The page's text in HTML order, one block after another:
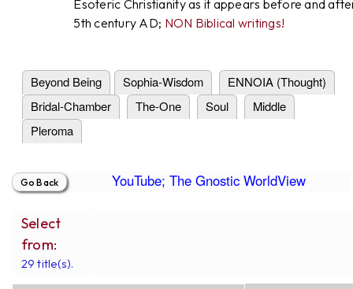
Esoteric Christianity as it appears before and
5th century AD; NON Biblical writings!
Beyond Being Sophia-Wisdom
ENNOIA (Thought)
Bridal-Chamber
The-One Soul
Middle
Pleroma
YouTube; The Gnostic WorldView
Select
from:
29 title(s).